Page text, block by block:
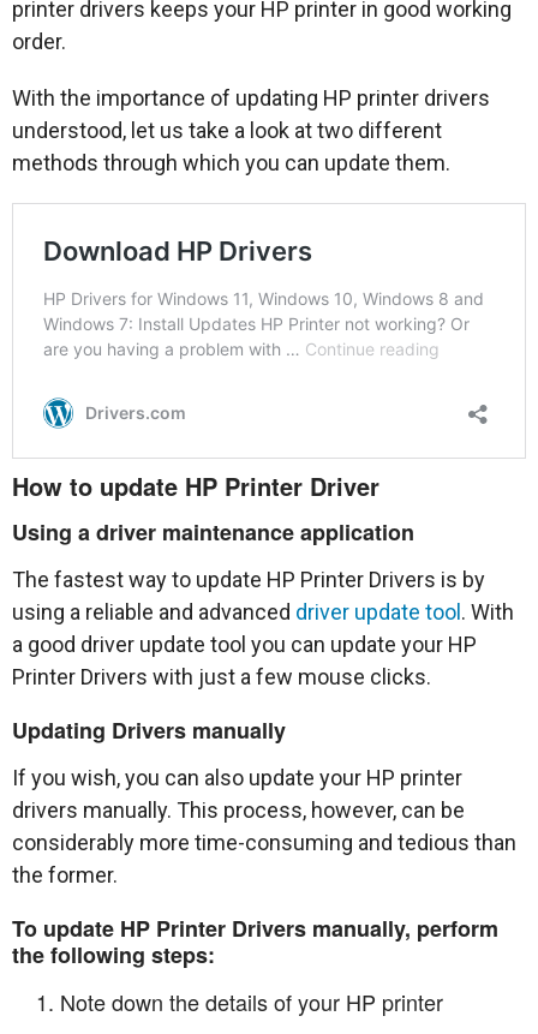
printer drivers keeps your HP printer in good working
order.
With the importance of updating HP printer drivers
understood, let us take a look at two different
methods through which you can update them.
How to update HP Printer Driver
Using a driver maintenance application
The fastest way to update HP Printer Drivers is by
using a reliable and advanced driver update tool. With
a good driver update tool you can update your HP
Printer Drivers with just a few mouse clicks.
Updating Drivers manually
If you wish, you can also update your HP printer
drivers manually. This process, however, can be
considerably more time-consuming and tedious than
the former.
To update HP Printer Drivers manually, perform
the following steps:
Note down the details of your HP printer